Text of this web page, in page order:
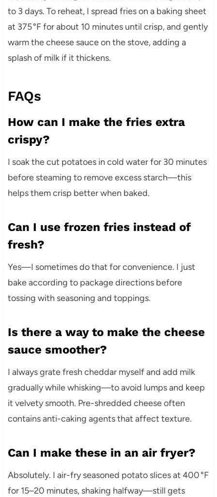
to 3 days. To reheat, I spread fries on a baking sheet
at 375 °F for about 10 minutes until crisp, and gently
warm the cheese sauce on the stove, adding a
splash of milk if it thickens.
FAQs
How can I make the fries extra
crispy?
I soak the cut potatoes in cold water for 30 minutes
before steaming to remove excess starch—this
helps them crisp better when baked.
Can I use frozen fries instead of
fresh?
Yes—I sometimes do that for convenience. I just
bake according to package directions before
tossing with seasoning and toppings.
Is there a way to make the cheese
sauce smoother?
I always grate fresh cheddar myself and add milk
gradually while whisking—to avoid lumps and keep
it velvety smooth. Pre-shredded cheese often
contains anti-caking agents that affect texture.
Can I make these in an air fryer?
Absolutely. I air-fry seasoned potato slices at 400 °F
for 15–20 minutes, shaking halfway—still gets